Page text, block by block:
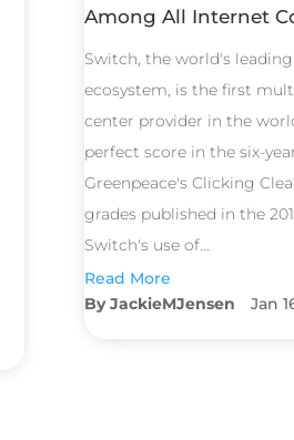
Among All Internet
Switch, the world's
ecosystem, is the first
center provider in the
perfect score in the six-
Greenpeace's Clicking
grades published in the
Switch's use of...
Read More
JackieMJensen
Jan